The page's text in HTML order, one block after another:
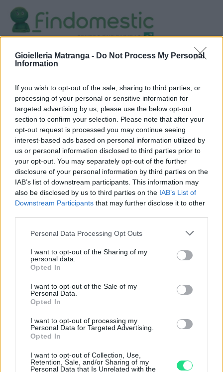
Gioielleria Matranga - Do Not Process My Personal
Information
If you wish to opt-out of the sale, sharing to third parties, or
processing of your personal or sensitive information for
targeted advertising by us, please use the below opt-out
section to confirm your selection. Please note that after your
opt-out request is processed you may continue seeing
interest-based ads based on personal information utilized by
us or personal information disclosed to third parties prior to
your opt-out. You may separately opt-out of the further
disclosure of your personal information by third parties on the
IAB’s list of downstream participants. This information may
also be disclosed by us to third parties on the IAB’s List of
Downstream Participants that may further disclose it to other
Please note that this website/app uses one or more Google
not limited to your visit or usage behaviour. You may click to
grant or deny consent to Google and its third-party tags to
use your data for below specified purposes in below Google
consent section.
Personal Data Processing Opt Outs
I want to opt-out of the Sharing of my
personal data.
Opted In
I want to opt-out of the Sale of my
Personal Data.
Opted In
I want to opt-out of processing my
Personal Data for Targeted Advertising.
Opted In
I want to opt-out of Collection, Use,
Retention, Sale, and/or Sharing of my
Personal Data that Is Unrelated with the
Visualizza proposte di finanziamento
Caratteristiche Prodotto
iRef:93
Google
4.8
Basato su 408 reviews
Powered byLocalImpact
nostro laboratorio di assistenza.
Reso facile e gratuitoentro 28 giorni.
Spedizione gratuita
per ordini superiori a 150 euro.
Per maggiori dettagli consultate la nostra
all'acquisto